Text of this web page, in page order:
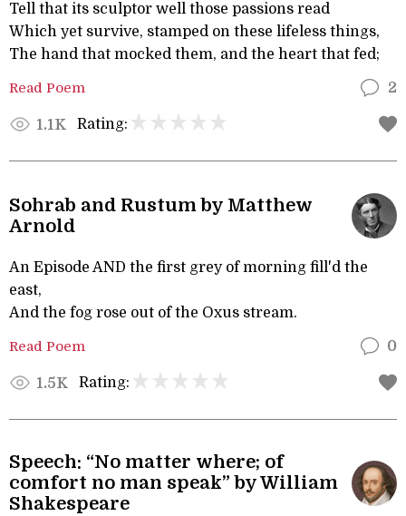
Tell that its sculptor well those passions read
Which yet survive, stamped on these lifeless things,
The hand that mocked them, and the heart that fed;
Read Poem 2
1.1K Rating:
Sohrab and Rustum by Matthew
Arnold
An Episode AND the first grey of morning fill'd the
east,
And the fog rose out of the Oxus stream.
Read Poem 0
1.5K Rating:
Speech: “No matter where; of
comfort no man speak” by William
Shakespeare